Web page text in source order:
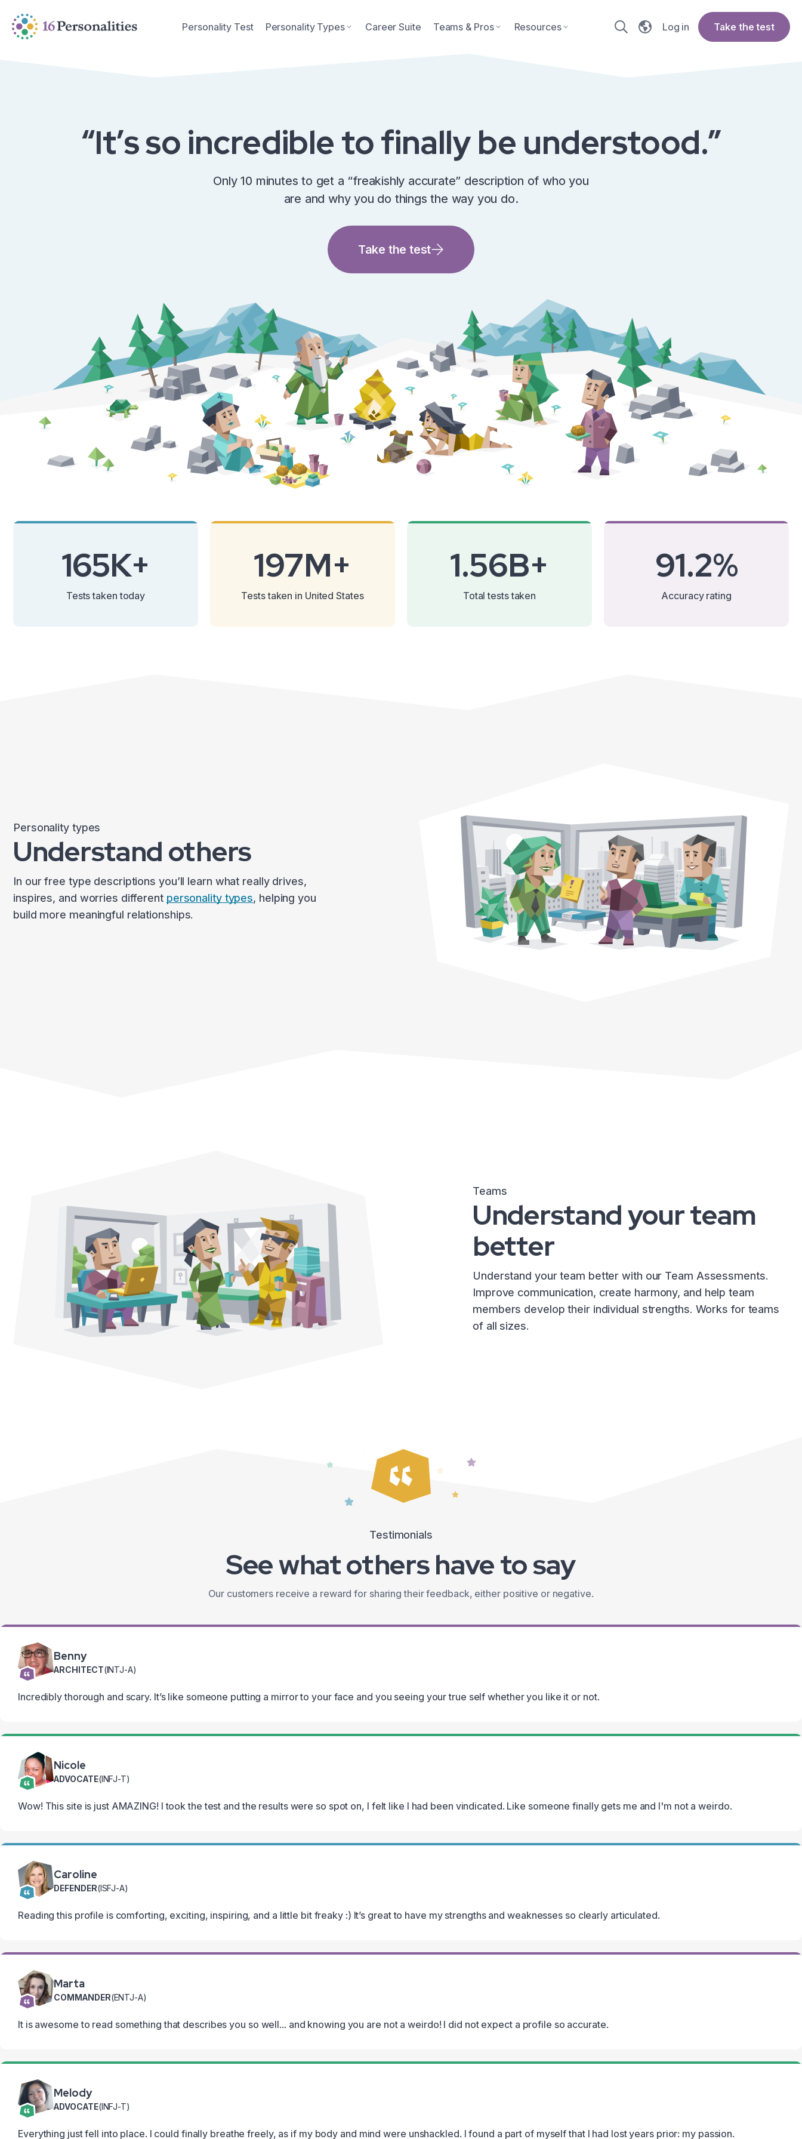
Skip to accessibility options
Skip to search
Personality Test Personality Types Career Suite Teams & Pros Resources Log in Take the test
“It’s so incredible to finally be understood.”
Only 10 minutes to get a “freakishly accurate” description of who you
are and why you do things the way you do.
Take the test
165K+
Tests taken today
197M+
Tests taken in United States
1.56B+
Total tests taken
91.2%
Accuracy rating
Personality types
Understand others
In our free type descriptions you’ll learn what really drives,
inspires, and worries different personality types, helping you
build more meaningful relationships.
Teams
Understand your team
better
Understand your team better with our Team Assessments.
Improve communication, create harmony, and help team
members develop their individual strengths. Works for teams
of all sizes.
Testimonials
See what others have to say
Our customers receive a reward for sharing their feedback, either positive or negative.
Benny
ARCHITECT(INTJ-A)
Incredibly thorough and scary. It’s like someone putting a mirror to your face and you seeing your true self whether you like it or not.
Nicole
ADVOCATE(INFJ-T)
Wow! This site is just AMAZING! I took the test and the results were so spot on, I felt like I had been vindicated. Like someone finally gets me and I'm not a weirdo.
Caroline
DEFENDER(ISFJ-A)
Reading this profile is comforting, exciting, inspiring, and a little bit freaky :) It’s great to have my strengths and weaknesses so clearly articulated.
Marta
COMMANDER(ENTJ-A)
It is awesome to read something that describes you so well... and knowing you are not a weirdo! I did not expect a profile so accurate.
Melody
ADVOCATE(INFJ-T)
Everything just fell into place. I could finally breathe freely, as if my body and mind were unshackled. I found a part of myself that I had lost years prior: my passion.